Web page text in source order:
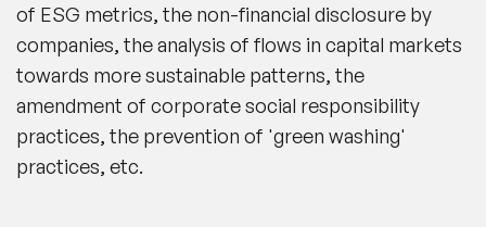
of ESG metrics, the non-financial disclosure by
companies, the analysis of flows in capital markets
towards more sustainable patterns, the
amendment of corporate social responsibility
practices, the prevention of 'green washing'
practices, etc.